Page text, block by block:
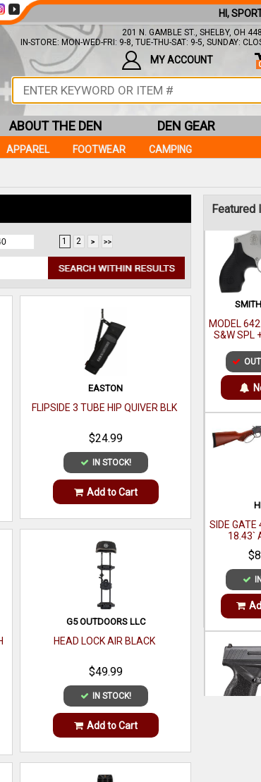
2
1
EASTON
FLIPSIDE 3 TUBE HIP QUIVER BLK
$24.99
IN STOCK!
Add to Cart
G5 OUTDOORS LLC
HEAD LOCK AIR BLACK
$49.99
IN STOCK!
Add to Cart
Featured
9MM
MODEL
S&W SPL
SIDE GATE
18.43`
HI,
201 N. GAMBLE ST., SHELBY, OH
IN-STORE: MON-WED-FRI: 9-8, TUE-THU-SAT: 9-5, SUNDAY:
MY ACCOUNT
APPAREL FOOTWEAR CAMPING
ABOUT THE DEN DEN GEAR